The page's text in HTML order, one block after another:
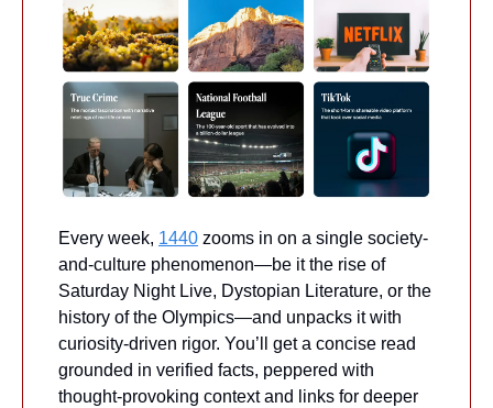
Every week, 1440 zooms in on a single society-
and-culture phenomenon—be it the rise of
Saturday Night Live, Dystopian Literature, or the
history of the Olympics—and unpacks it with
curiosity-driven rigor. You’ll get a concise read
grounded in verified facts, peppered with
thought-provoking context and links for deeper